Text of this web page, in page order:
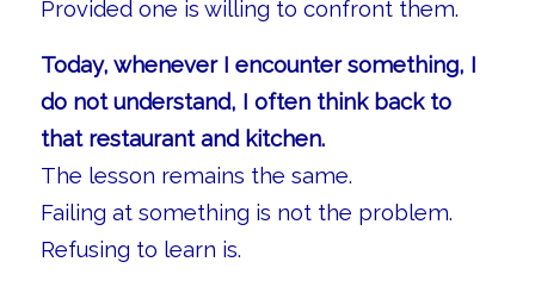
Provided one is willing to confront them.
Today, whenever I encounter something, I
do not understand, I often think back to
that restaurant and kitchen.
The lesson remains the same.
Failing at something is not the problem.
Refusing to learn is.